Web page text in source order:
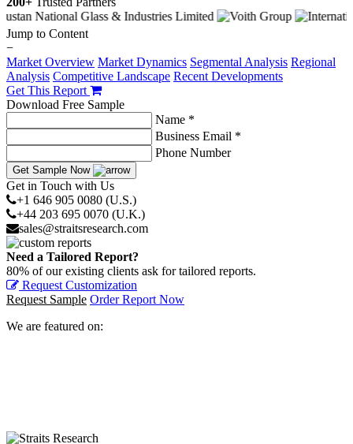
Jump to Content
−
Market Overview Market Dynamics Segmental Analysis Regional
Analysis Competitive Landscape Recent Developments
Get This Report
Download Free Sample
Name *
Business Email *
Phone Number
Get Sample Now
Get in Touch with Us
+1 646 905 0080 (U.S.)
+44 203 695 0070 (U.K.)
sales@straitsresearch.com
Need a Tailored Report?
80% of our existing clients ask for tailored reports.
Request Customization
Request Sample Order Report Now
We are featured on: